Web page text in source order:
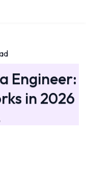
Engineer:
in 2026